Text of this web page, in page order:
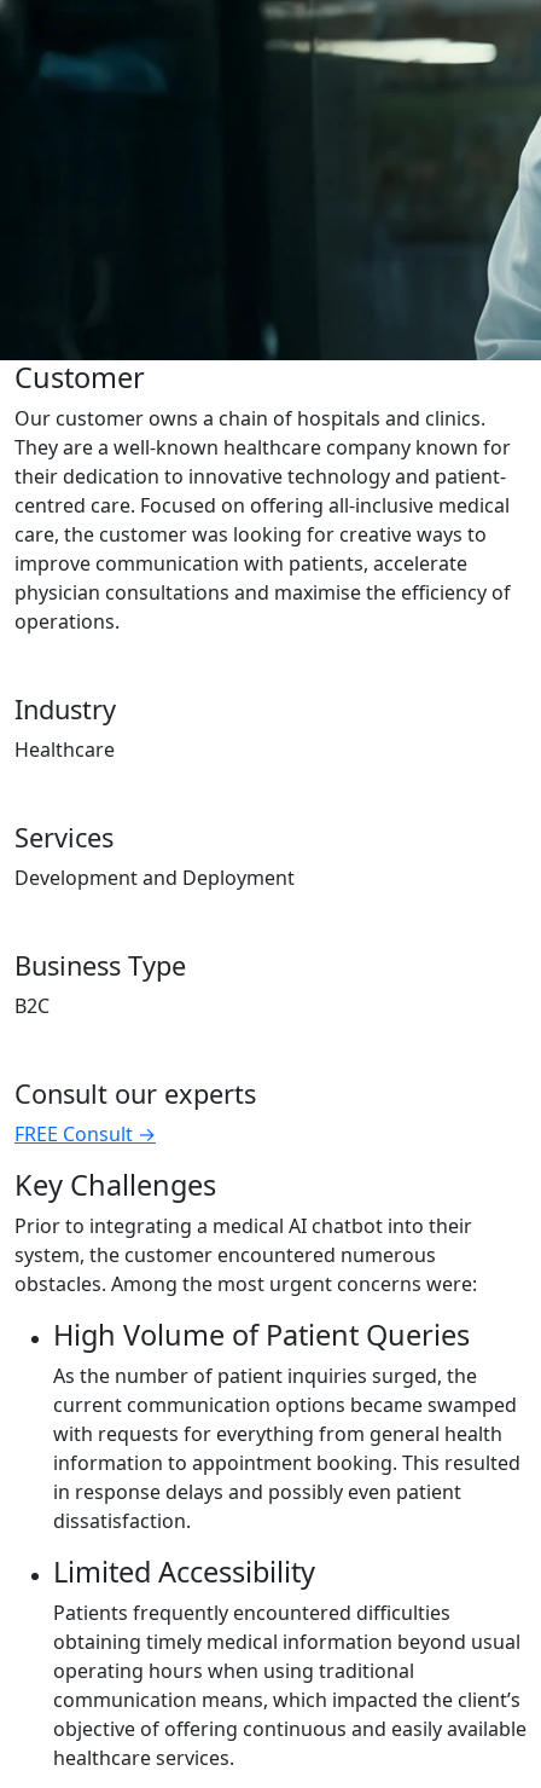
Customer
Our customer owns a chain of hospitals and clinics.
They are a well-known healthcare company known for
their dedication to innovative technology and patient-
centred care. Focused on offering all-inclusive medical
care, the customer was looking for creative ways to
improve communication with patients, accelerate
physician consultations and maximise the efficiency of
operations.
Industry
Healthcare
Services
Development and Deployment
Business Type
B2C
Consult our experts
FREE Consult →
Key Challenges
Prior to integrating a medical AI chatbot into their
system, the customer encountered numerous
obstacles. Among the most urgent concerns were:
High Volume of Patient Queries
As the number of patient inquiries surged, the
current communication options became swamped
with requests for everything from general health
information to appointment booking. This resulted
in response delays and possibly even patient
dissatisfaction.
Limited Accessibility
Patients frequently encountered difficulties
obtaining timely medical information beyond usual
operating hours when using traditional
communication means, which impacted the client’s
objective of offering continuous and easily available
healthcare services.